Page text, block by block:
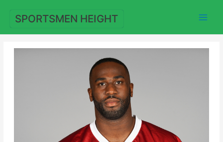
content
SPORTSMEN HEIGHT